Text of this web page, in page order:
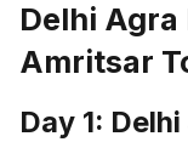
Delhi
Amritsar
Day 1: